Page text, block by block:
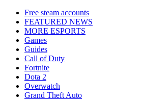
Free steam accounts
FEATURED NEWS
MORE ESPORTS
Games
Guides
Call of Duty
Fortnite
Dota 2
Overwatch
Grand Theft Auto